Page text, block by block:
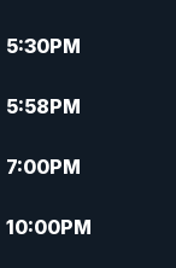
5:30PM
5:58PM
7:00PM
10:00PM